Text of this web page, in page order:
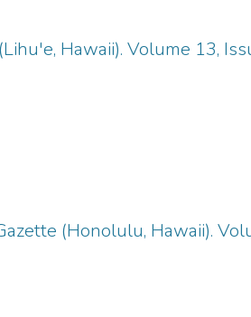
Hawaii). Volume 13,
(Honolulu, Hawaii).